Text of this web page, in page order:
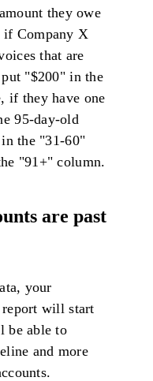
they owe
if Company X
that are
"$200" in the
if they have one
95-day-old
the "31-60"
"91+" column.
are past
your
report will start
be able to
and more